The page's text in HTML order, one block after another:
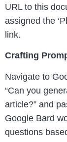
URL to this
assigned the
link.
Crafting
Navigate to
“Can you
article?” and
Google Bard
questions